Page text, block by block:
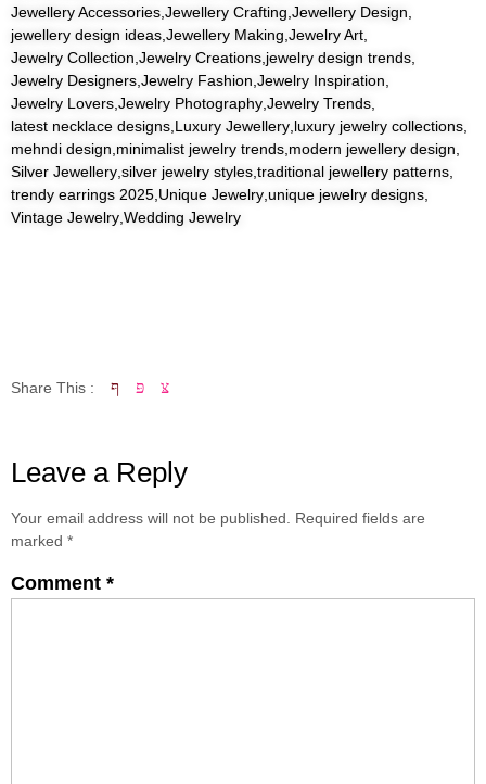
Jewellery Accessories Jewellery Crafting Jewellery Design
jewellery design ideas Jewellery Making Jewelry Art
Jewelry Collection Jewelry Creations jewelry design trends
Jewelry Designers Jewelry Fashion Jewelry Inspiration
Jewelry Lovers Jewelry Photography Jewelry Trends
latest necklace designs Luxury Jewellery luxury jewelry collections
mehndi design minimalist jewelry trends modern jewellery design
Silver Jewellery silver jewelry styles traditional jewellery patterns
trendy earrings 2025 Unique Jewelry unique jewelry designs
Vintage Jewelry Wedding Jewelry
Share This :
Leave a Reply
Your email address will not be published.
Required fields are
marked *
Comment *